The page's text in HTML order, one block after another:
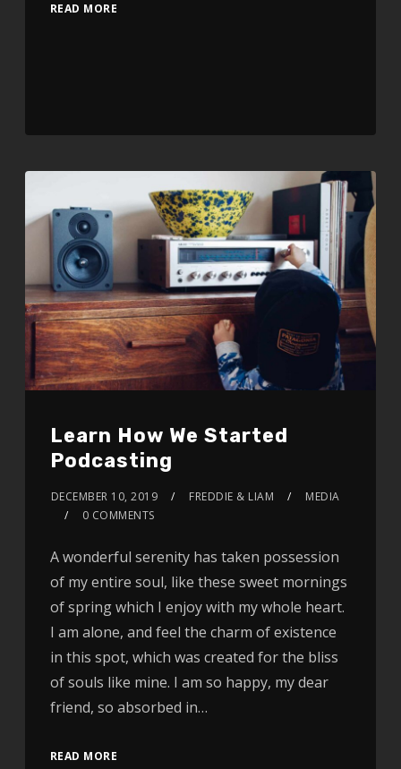
READ MORE
Learn How We Started
Podcasting
DECEMBER 10, 2019 FREDDIE & LIAM
MEDIA
0 COMMENTS
A wonderful serenity has taken possession
of my entire soul, like these sweet mornings
of spring which I enjoy with my whole heart.
I am alone, and feel the charm of existence
in this spot, which was created for the bliss
of souls like mine. I am so happy, my dear
friend, so absorbed in…
READ MORE